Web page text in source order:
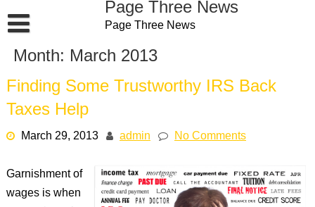
to
content
Page Three News
Page Three News
Month: March 2013
Finding Some Trustworthy IRS Back
Taxes Help
March 29, 2013 admin No Comments
Garnishment of
wages is when